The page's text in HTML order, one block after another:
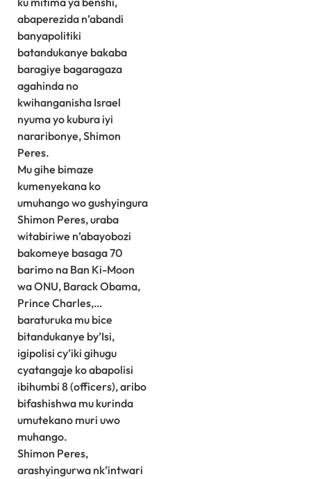
abaperezida n’abandi
banyapolitiki
batandukanye bakaba
baragiye bagaragaza
agahinda no
kwihanganisha Israel
nyuma yo kubura iyi
nararibonye, Shimon
Peres.
Mu gihe bimaze
kumenyekana ko
umuhango wo gushyingura
Shimon Peres, uraba
witabiriwe n’abayobozi
bakomeye basaga 70
barimo na Ban Ki-Moon
wa ONU, Barack Obama,
Prince Charles,…
baraturuka mu bice
bitandukanye by’Isi,
igipolisi cy’iki gihugu
cyatangaje ko abapolisi
ibihumbi 8 (officers), aribo
bifashishwa mu kurinda
umutekano muri uwo
muhango.
Shimon Peres,
arashyingurwa nk’intwari